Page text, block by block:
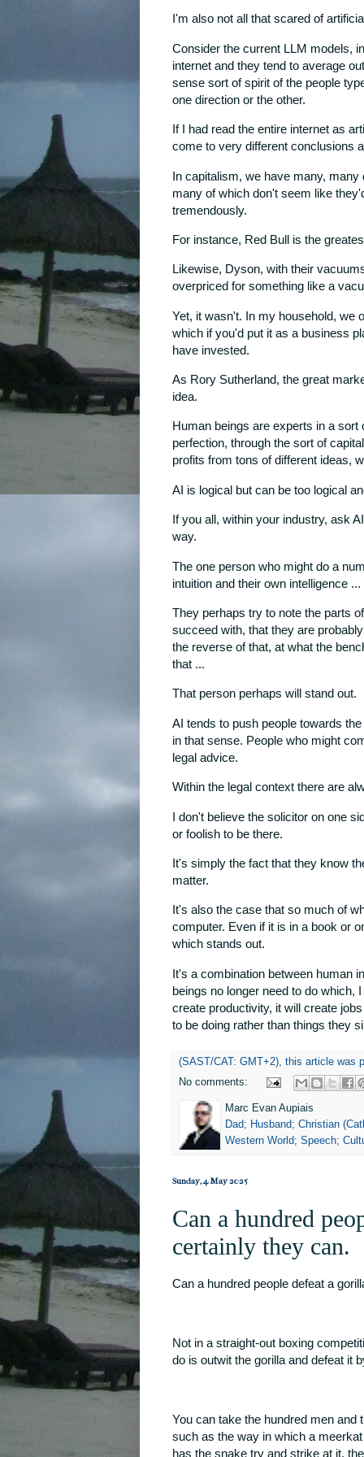
I'm also not all that scared of
Consider the current LLM models,
internet and they tend to average
sense sort of spirit of the people
one direction or the other.
If I had read the entire internet as
come to very different conclusions
In capitalism, we have many,
many of which don't seem like
tremendously.
For instance, Red Bull is the
Likewise, Dyson, with their
overpriced for something like a
Yet, it wasn't. In my household, we
which if you'd put it as a business
have invested.
As Rory Sutherland, the great
idea.
Human beings are experts in a
perfection, through the sort of
profits from tons of different ideas,
AI is logical but can be too logical
If you all, within your industry, ask
way.
The one person who might do a
intuition and their own intelligence ...
They perhaps try to note the parts
succeed with, that they are
the reverse of that, at what the
that ...
That person perhaps will stand out.
AI tends to push people towards
in that sense. People who might
legal advice.
Within the legal context there are
I don't believe the solicitor on one
or foolish to be there.
It's simply the fact that they know
matter.
It's also the case that so much of
computer. Even if it is in a book or
which stands out.
It's a combination between human
beings no longer need to do which,
create productivity, it will create
to be doing rather than things they
(SAST/CAT: GMT+2), this article was
No comments:
Marc Evan Aupiais
Dad; Husband; Christian
Western World; Speech;
Sunday, 4 May 2025
Can a hundred
certainly they can.
Can a hundred people defeat a
Not in a straight-out boxing
do is outwit the gorilla and defeat it
You can take the hundred men
such as the way in which a
has the snake try and strike at it,